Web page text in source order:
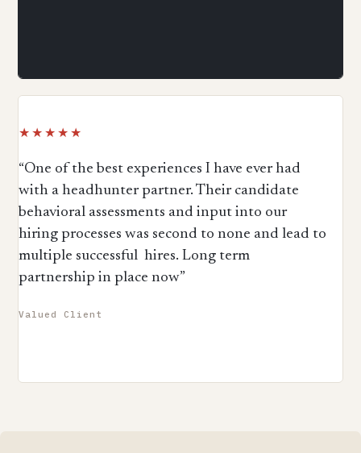
★★★★★
“One of the best experiences I have ever had
with a headhunter partner. Their candidate
behavioral assessments and input into our
hiring processes was second to none and lead to
multiple successful hires. Long term
partnership in place now”
Valued Client